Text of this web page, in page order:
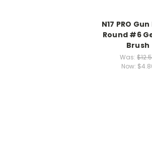
N17 PRO
Round #6
Brush
Was:
Now: